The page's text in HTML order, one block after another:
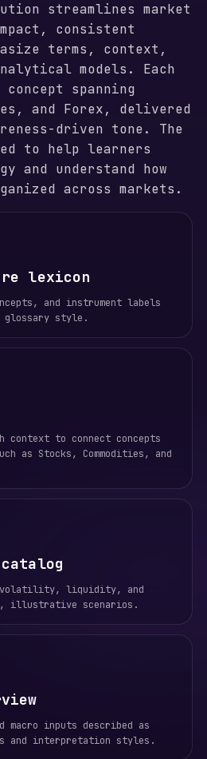
streamlines market
consistent
terms, context,
models. Each
spanning
and Forex, delivered
driven tone. The
to help learners
and understand how
across markets.
lexicon
and instrument labels
glossary style.
to connect concepts
as Stocks, Commodities, and
volatility, liquidity, and
illustrative scenarios.
macro inputs described as
and interpretation styles.